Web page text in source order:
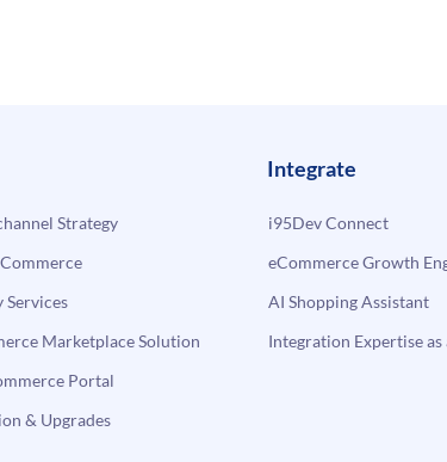
Strategy
Services
Marketplace Solution
Portal
& Upgrades
Integrate
i95Dev Connect
eCommerce Growth
AI Shopping Assistant
Integration Expertise as